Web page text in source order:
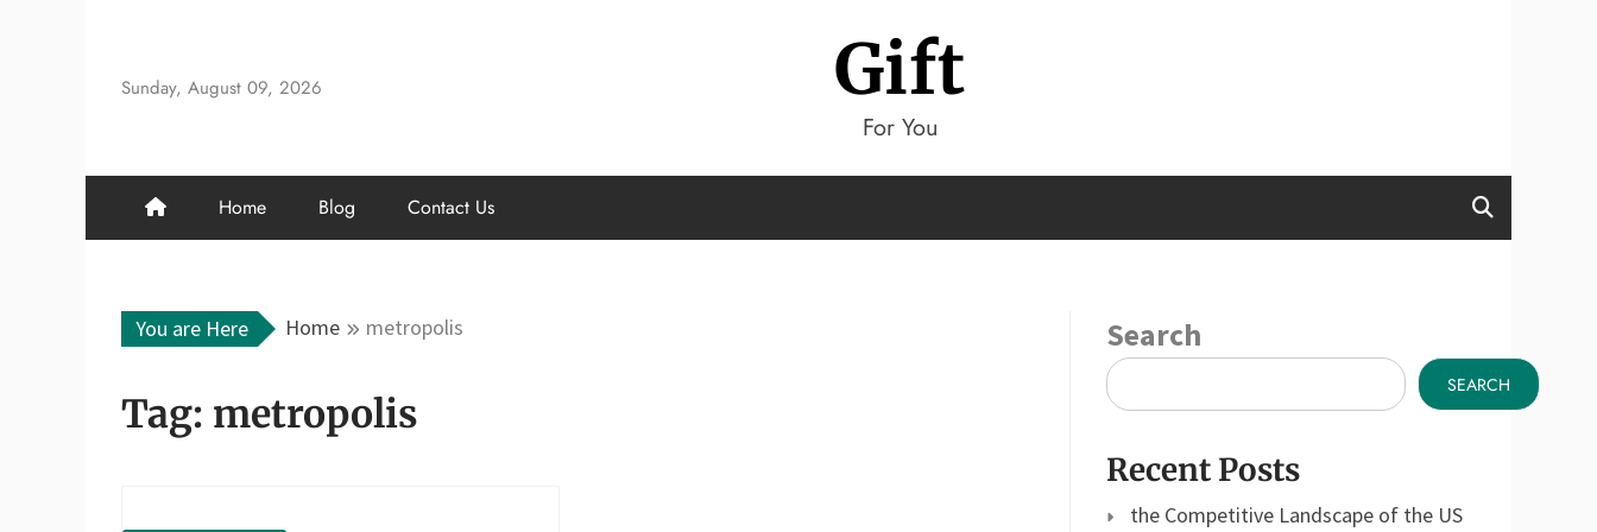
content
Sunday, August 09, 2026 Gift
For You
Home Blog Contact Us
You are Here Home metropolis
Tag: metropolis
Search
SEARCH
Recent Posts
the Competitive Landscape of the US